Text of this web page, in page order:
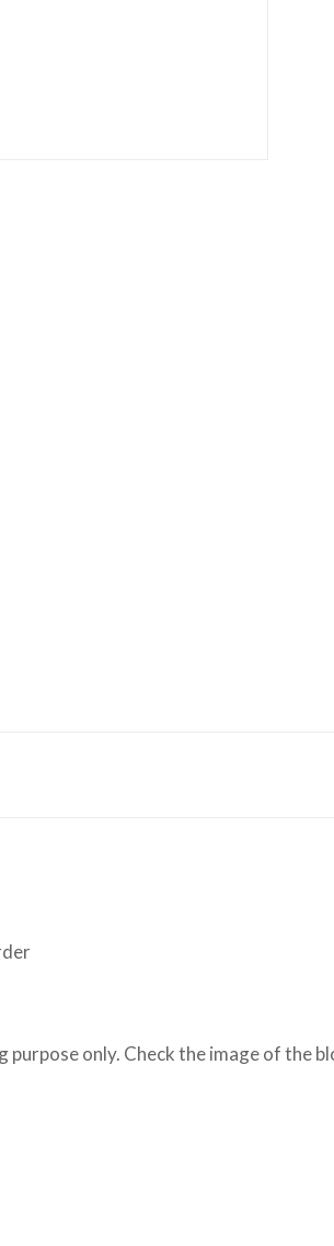
only. Check the image of the